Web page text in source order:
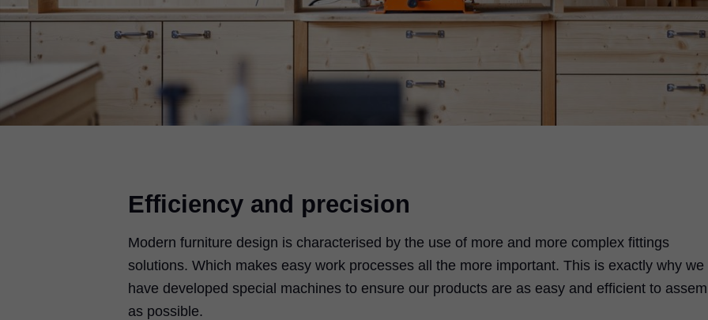
Efficiency and precision
Modern furniture design is characterised by the use of more and more complex fittings
solutions. Which makes easy work processes all the more important. This is exactly why we
have developed special machines to ensure our products are as easy and efficient to
as possible.